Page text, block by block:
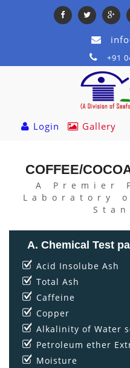
+91
Login Gallery
COFFEE/
A Premier
Laboratory
A. Chemical Test
Acid Insolube Ash
Total Ash
Caffeine
Copper
Alkalinity of Water
Petroleum ether
Moisture